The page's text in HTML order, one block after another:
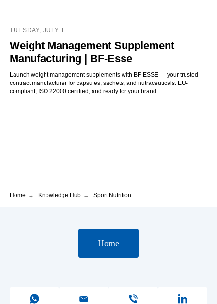
TUESDAY, JULY 1
Weight Management Supplement
Manufacturing | BF‑Esse
Launch weight management supplements with BF-ESSE — your trusted
contract manufacturer for capsules, sachets, and nutraceuticals. EU-
compliant, ISO 22000 certified, and ready for your brand.
Home → Knowledge Hub → Sport Nutrition
Home